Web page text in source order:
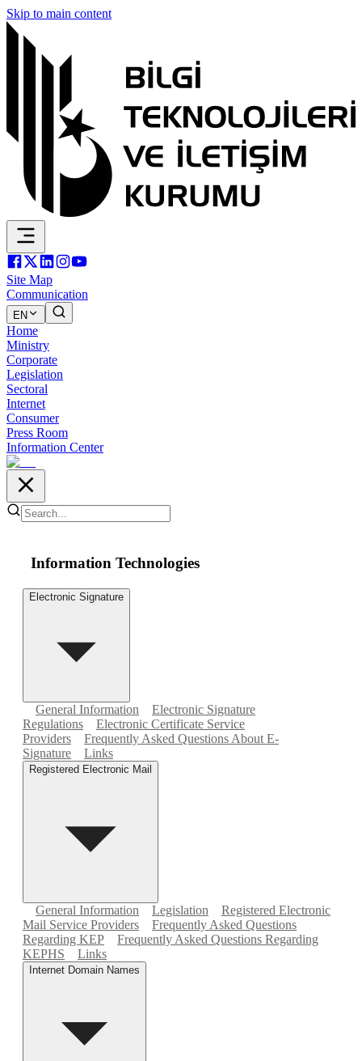
Skip to main content
Site Map
Communication
EN
Home
Ministry
Corporate
Legislation
Sectoral
Internet
Consumer
Press Room
Information Center
Information Technologies
Electronic Signature
General Information
Electronic Signature
Regulations
Electronic Certificate Service
Providers
Frequently Asked Questions About E-
Signature
Links
Registered Electronic Mail
General Information Legislation
Registered Electronic
Mail Service Providers
Frequently Asked Questions
Regarding KEP
Frequently Asked Questions Regarding
KEPHS
Links
Internet Domain Names